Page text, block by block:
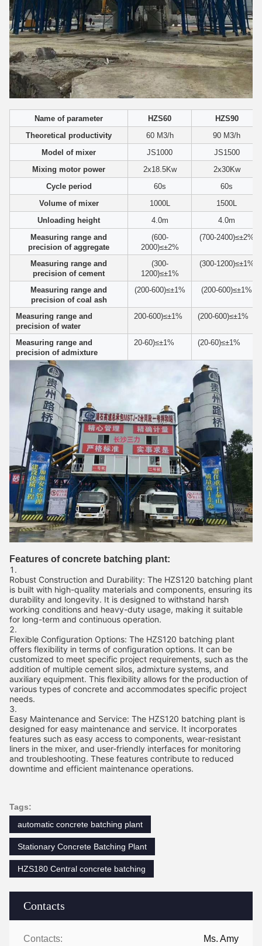
Contacts
Contacts: Ms. Amy
Name of parameter HZS60
HZS90
Theoretical productivity
60 M3/h
90 M3/h
Model of mixer
JS1000
JS1500
Mixing motor power
2x18.5Kw
2x30Kw
Cycle period
60s
60s
Volume of mixer
1000L
1500L
Unloading height
4.0m
4.0m
Measuring range and
precision of aggregate
(600-
2000)≤±2%
(700-2400)≤±2%
Measuring range and
precision of cement
(300-
1200)≤±1%
(300-1200)≤±1%
Measuring range and
precision of coal ash
(200-600)≤±1% (200-600)≤±1%
Measuring range and
precision of water
200-600)≤±1% (200-600)≤±1%
Measuring range and
precision of admixture
20-60)≤±1% (20-60)≤±1%
Features of concrete batching plant:
Robust Construction and Durability: The HZS120 batching plant
is built with high-quality materials and components, ensuring its
durability and longevity. It is designed to withstand harsh
working conditions and heavy-duty usage, making it suitable
for long-term and continuous operation.
Flexible Configuration Options: The HZS120 batching plant
offers flexibility in terms of configuration options. It can be
customized to meet specific project requirements, such as the
addition of multiple cement silos, admixture systems, and
auxiliary equipment. This flexibility allows for the production of
various types of concrete and accommodates specific project
needs.
Easy Maintenance and Service: The HZS120 batching plant is
designed for easy maintenance and service. It incorporates
features such as easy access to components, wear-resistant
liners in the mixer, and user-friendly interfaces for monitoring
and troubleshooting. These features contribute to reduced
downtime and efficient maintenance operations.
Tags:
automatic concrete batching plant
Stationary Concrete Batching Plant
HZS180 Central concrete batching